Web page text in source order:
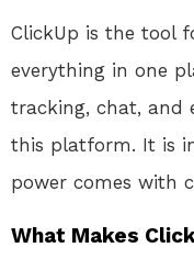
ClickUp is the tool
everything in one
tracking, chat, and
this platform. It is
power comes with
What Makes